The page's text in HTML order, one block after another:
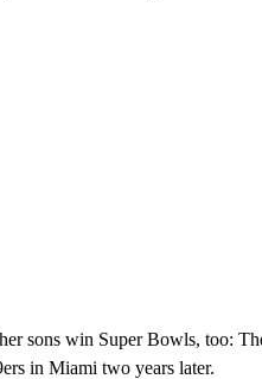
sons win Super Bowls, too:
in Miami two years later.